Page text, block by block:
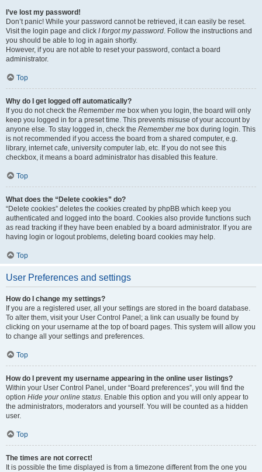
I’ve lost my password!
Don’t panic! While your password cannot be retrieved, it can easily be reset.
Visit the login page and click I forgot my password. Follow the instructions and
you should be able to log in again shortly.
However, if you are not able to reset your password, contact a board
administrator.
Top
Why do I get logged off automatically?
If you do not check the Remember me box when you login, the board will only
keep you logged in for a preset time. This prevents misuse of your account by
anyone else. To stay logged in, check the Remember me box during login. This
is not recommended if you access the board from a shared computer, e.g.
library, internet cafe, university computer lab, etc. If you do not see this
checkbox, it means a board administrator has disabled this feature.
Top
What does the “Delete cookies” do?
“Delete cookies” deletes the cookies created by phpBB which keep you
authenticated and logged into the board. Cookies also provide functions such
as read tracking if they have been enabled by a board administrator. If you are
having login or logout problems, deleting board cookies may help.
Top
User Preferences and settings
How do I change my settings?
If you are a registered user, all your settings are stored in the board database.
To alter them, visit your User Control Panel; a link can usually be found by
clicking on your username at the top of board pages. This system will allow you
to change all your settings and preferences.
Top
How do I prevent my username appearing in the online user listings?
Within your User Control Panel, under “Board preferences”, you will find the
option Hide your online status. Enable this option and you will only appear to
the administrators, moderators and yourself. You will be counted as a hidden
user.
Top
The times are not correct!
It is possible the time displayed is from a timezone different from the one you